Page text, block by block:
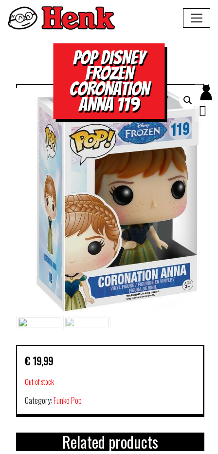
POP DISNEY
FROZEN
CORONATION
ANNA 119
€ 19,99
Out of stock
Category:Funko Pop
Related products